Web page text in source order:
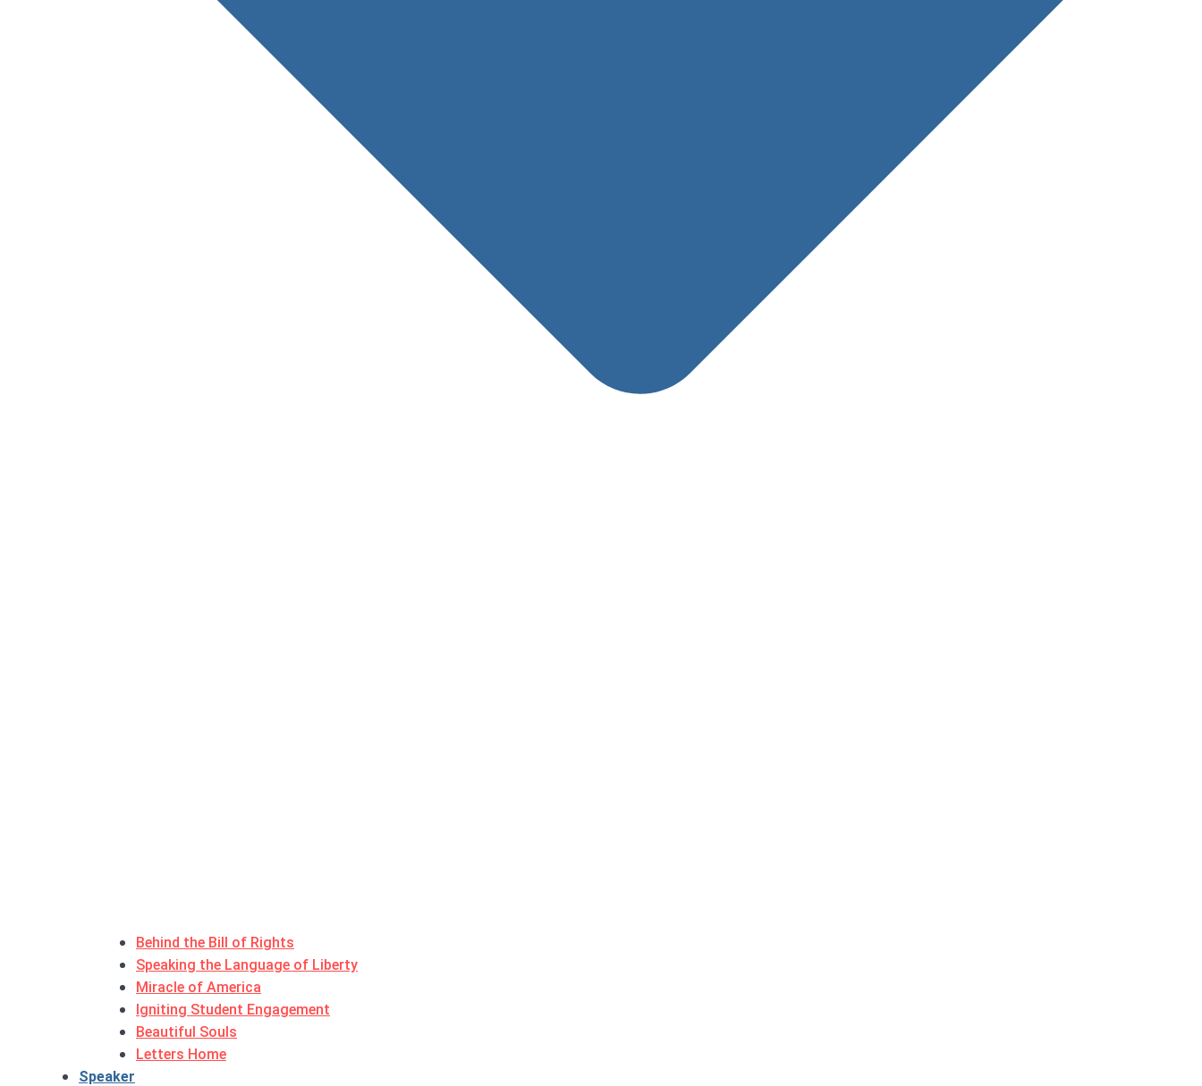
Behind the Bill of Rights
Speaking the Language of Liberty
Miracle of America
Igniting Student Engagement
Beautiful Souls
Letters Home
Speaker